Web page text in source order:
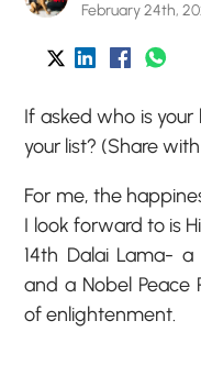
February 24th,
If asked who is
your list? (Share
For me, the
I look forward to is
14th Dalai Lama-
and a Nobel Peace
of enlightenment.